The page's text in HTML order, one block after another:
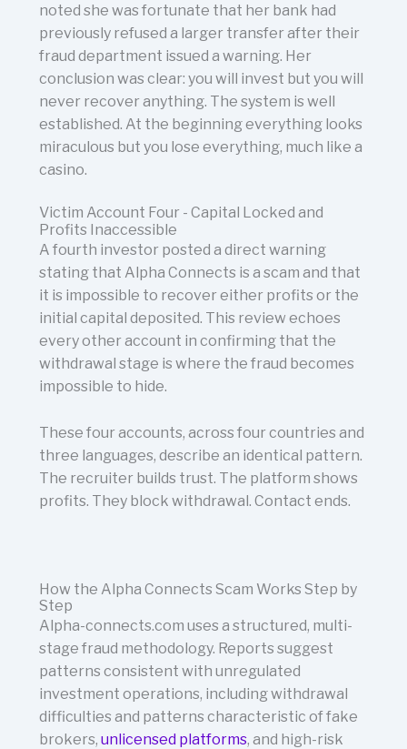
noted she was fortunate that her bank had
previously refused a larger transfer after their
fraud department issued a warning. Her
conclusion was clear: you will invest but you will
never recover anything. The system is well
established. At the beginning everything looks
miraculous but you lose everything, much like a
casino.
Victim Account Four - Capital Locked and
Profits Inaccessible
A fourth investor posted a direct warning
stating that Alpha Connects is a scam and that
it is impossible to recover either profits or the
initial capital deposited. This review echoes
every other account in confirming that the
withdrawal stage is where the fraud becomes
impossible to hide.
These four accounts, across four countries and
three languages, describe an identical pattern.
The recruiter builds trust. The platform shows
profits. They block withdrawal. Contact ends.
How the Alpha Connects Scam Works Step by
Step
Alpha-connects.com uses a structured, multi-
stage fraud methodology. Reports suggest
patterns consistent with unregulated
investment operations, including withdrawal
difficulties and patterns characteristic of fake
brokers, unlicensed platforms, and high-risk